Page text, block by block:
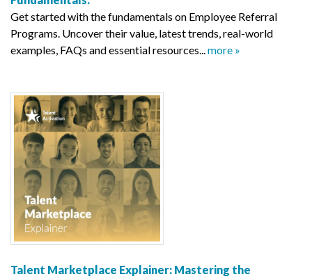
Get started with the fundamentals on Employee Referral
Programs. Uncover their value, latest trends, real-world
examples, FAQs and essential resources...more »
Talent Marketplace Explainer: Mastering the